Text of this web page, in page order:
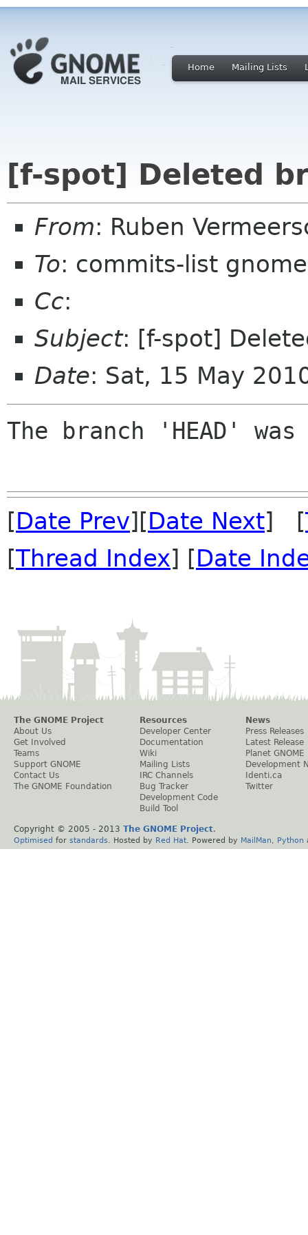
Home Mailing Lists
[f-spot] Deleted
From: Ruben
To: commits-list
Cc:
Subject: [f-spot]
Date: Sat, 15 May
The branch 'HEAD'
[Date Prev][Date Next] [
[Thread Index] [Date
The GNOME Project
About Us
Get Involved
Teams
Support GNOME
Contact Us
The GNOME Foundation
Resources
Developer Center
Documentation
Wiki
Mailing Lists
IRC Channels
Bug Tracker
Development Code
Build Tool
News
Press Releases
Latest Release
Planet GNOME
Development
Identi.ca
Twitter
Copyright © 2005 - 2013 The GNOME Project.
Optimised for standards . Hosted by Red Hat . Powered by MailMan Python